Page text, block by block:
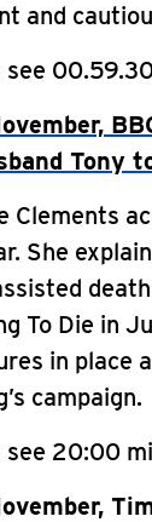
and
see
Tony
Clements
She
To Die in
in place
campaign.
see 20:00